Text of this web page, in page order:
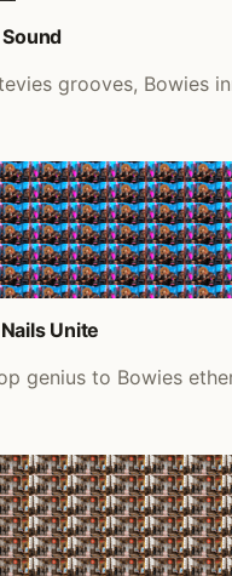
grooves, Bowies
Unite
genius to Bowies